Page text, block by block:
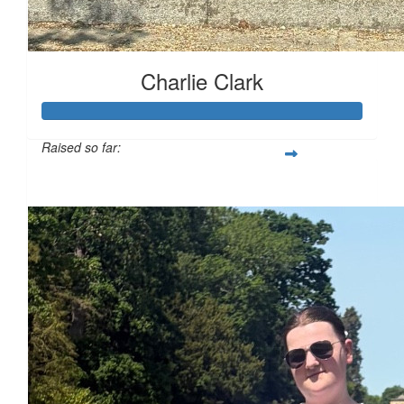
£16.74 £11.55
11.55
£10
£10
Charlie Clark
Raised so far: